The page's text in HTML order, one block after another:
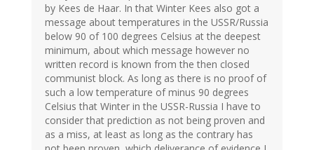
by Kees de Haar. In that Winter Kees also got a
message about temperatures in the USSR/Russia
below 90 of 100 degrees Celsius at the deepest
minimum, about which message however no
written record is known from the then closed
communist block. As long as there is no proof of
such a low temperature of minus 90 degrees
Celsius that Winter in the USSR-Russia I have to
consider that prediction as not being proven and
as a miss, at least as long as the contrary has